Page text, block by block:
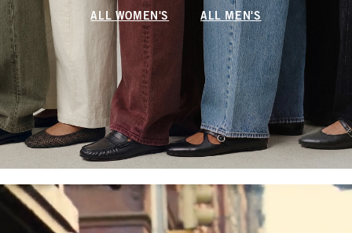
ALL WOMEN'S ALL MEN'S